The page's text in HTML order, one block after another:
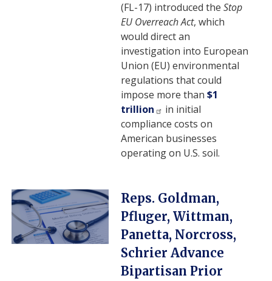
(FL-17) introduced theStop
EU Overreach Act, which
would direct an
investigation into European
Union (EU) environmental
regulations that could
impose more than$1
trillion
in initial
compliance costs on
American businesses
operating on U.S. soil.
Image
Reps. Goldman,
Pfluger, Wittman,
Panetta, Norcross,
Schrier Advance
Bipartisan Prior